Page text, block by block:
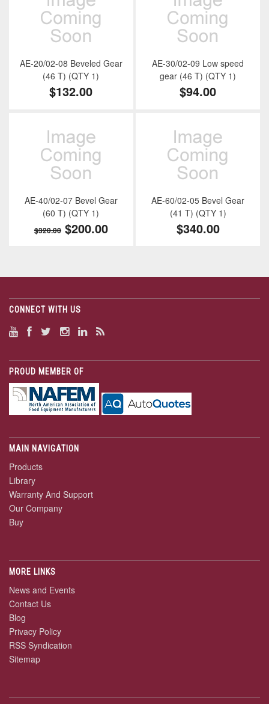
AE-20/02-08 Beveled Gear
(46 T) (QTY 1)
$132.00
AE-30/02-09 Low speed
gear (46 T) (QTY 1)
$94.00
AE-40/02-07 Bevel Gear
(60 T) (QTY 1)
$320.00 $200.00
AE-60/02-05 Bevel Gear
(41 T) (QTY 1)
$340.00
CONNECT WITH US
PROUD MEMBER OF
MAIN NAVIGATION
Products
Library
Warranty And Support
Our Company
Buy
MORE LINKS
News and Events
Contact Us
Blog
Privacy Policy
RSS Syndication
Sitemap